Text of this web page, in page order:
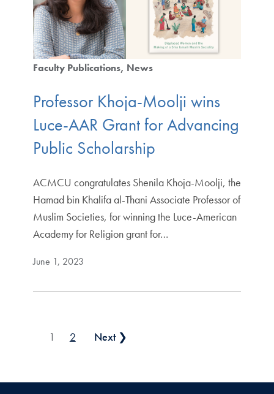
Faculty Publications News
Professor Khoja-Moolji wins
Luce-AAR Grant for Advancing
Public Scholarship
ACMCU congratulates Shenila Khoja-Moolji, the
Hamad bin Khalifa al-Thani Associate Professor of
Muslim Societies, for winning the Luce-American
Academy for Religion grant for…
June 1, 2023
Posts pagination
1 2 Next ❯